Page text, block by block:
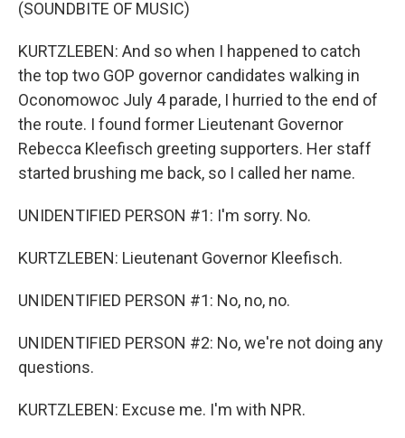
(SOUNDBITE OF MUSIC)
KURTZLEBEN: And so when I happened to catch
the top two GOP governor candidates walking in
Oconomowoc July 4 parade, I hurried to the end of
the route. I found former Lieutenant Governor
Rebecca Kleefisch greeting supporters. Her staff
started brushing me back, so I called her name.
UNIDENTIFIED PERSON #1: I'm sorry. No.
KURTZLEBEN: Lieutenant Governor Kleefisch.
UNIDENTIFIED PERSON #1: No, no, no.
UNIDENTIFIED PERSON #2: No, we're not doing any
questions.
KURTZLEBEN: Excuse me. I'm with NPR.